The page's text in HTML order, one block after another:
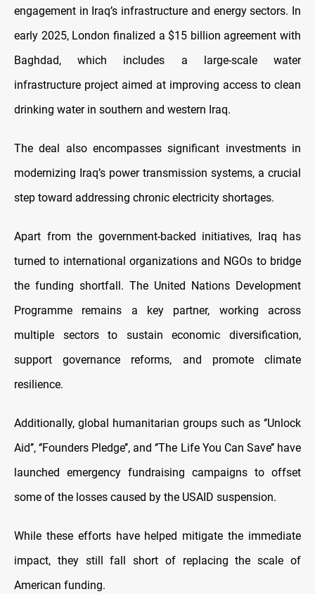
engagement in Iraq’s infrastructure and energy sectors. In
early 2025, London finalized a $15 billion agreement with
Baghdad, which includes a large-scale water
infrastructure project aimed at improving access to clean
drinking water in southern and western Iraq.
The deal also encompasses significant investments in
modernizing Iraq’s power transmission systems, a crucial
step toward addressing chronic electricity shortages.
Apart from the government-backed initiatives, Iraq has
turned to international organizations and NGOs to bridge
the funding shortfall. The United Nations Development
Programme remains a key partner, working across
multiple sectors to sustain economic diversification,
support governance reforms, and promote climate
resilience.
Additionally, global humanitarian groups such as ‘’Unlock
Aid’’, ‘’Founders Pledge’’, and ‘’The Life You Can Save’’ have
launched emergency fundraising campaigns to offset
some of the losses caused by the USAID suspension.
While these efforts have helped mitigate the immediate
impact, they still fall short of replacing the scale of
American funding.